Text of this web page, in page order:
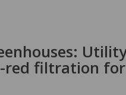
red filtration for